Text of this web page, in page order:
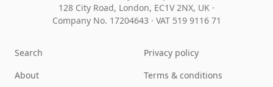
128 City Road, London, EC1V 2NX, UK ·
Company No. 17204643 · VAT 519 9116 71
Search
About
Privacy policy
Terms & conditions